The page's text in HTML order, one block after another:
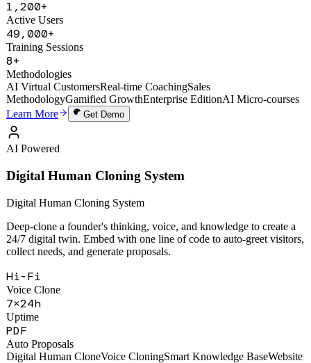
5-dimension scoring and gamified growth system.
1,200+
Active Users
49,000+
Training Sessions
8+
Methodologies
AI Virtual Customers Real-time Coaching
Methodology
Gamified Growth
Learn More
AI Powered
Digital Human Cloning System
Digital Human Cloning System
Deep-clone a founder's thinking, voice, and knowledge to create a
collect needs, and generate proposals.
Hi-Fi
Voice Clone
7×24h
Uptime
PDF